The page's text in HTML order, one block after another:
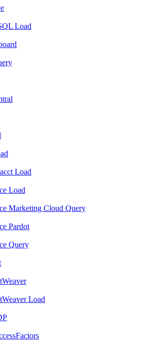
Load
Load
Load
Marketing Cloud Query
Pardot
Query
Load